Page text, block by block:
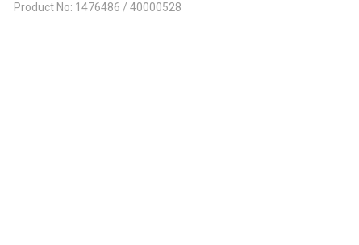
Product No: 1476486 / 40000528